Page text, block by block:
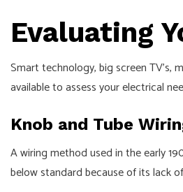
IN
Evaluating
Smart technology, big screen TV’s,
available to assess your electrical
Knob and Tube
A wiring method used in the early
below standard because of its lack